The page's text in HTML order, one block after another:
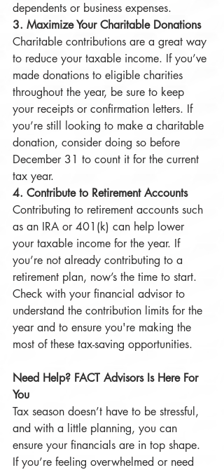
dependents or business expenses.
3. Maximize Your Charitable Donations
Charitable contributions are a great way
to reduce your taxable income. If you’ve
made donations to eligible charities
throughout the year, be sure to keep
your receipts or confirmation letters. If
you’re still looking to make a charitable
donation, consider doing so before
December 31 to count it for the current
tax year.
4. Contribute to Retirement Accounts
Contributing to retirement accounts such
as an IRA or 401(k) can help lower
your taxable income for the year. If
you’re not already contributing to a
retirement plan, now’s the time to start.
Check with your financial advisor to
understand the contribution limits for the
year and to ensure you're making the
most of these tax-saving opportunities.
Need Help? FACT Advisors Is Here For
You
Tax season doesn’t have to be stressful,
and with a little planning, you can
ensure your financials are in top shape.
If you’re feeling overwhelmed or need